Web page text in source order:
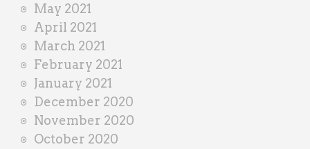
May 2021
April 2021
March 2021
February 2021
January 2021
December 2020
November 2020
October 2020